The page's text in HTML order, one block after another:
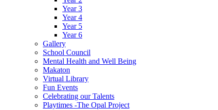
Year 3
Year 4
Year 5
Year 6
Gallery
School Council
Mental Health and Well Being
Makaton
Virtual Library
Fun Events
Celebrating our Talents
Playtimes -The Opal Project